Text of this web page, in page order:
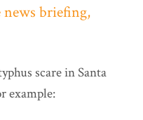
news briefing,
scare in Santa
example: